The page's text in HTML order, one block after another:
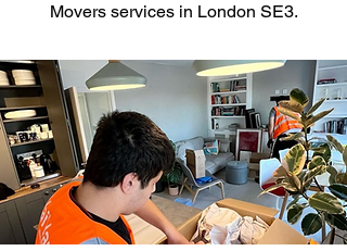
Movers services in London SE3.